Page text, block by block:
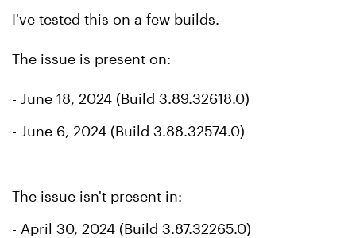
I've tested this on a few builds.
The issue is present on:
- June 18, 2024 (Build 3.89.32618.0)
- June 6, 2024 (Build 3.88.32574.0)
The issue isn't present in:
- April 30, 2024 (Build 3.87.32265.0)